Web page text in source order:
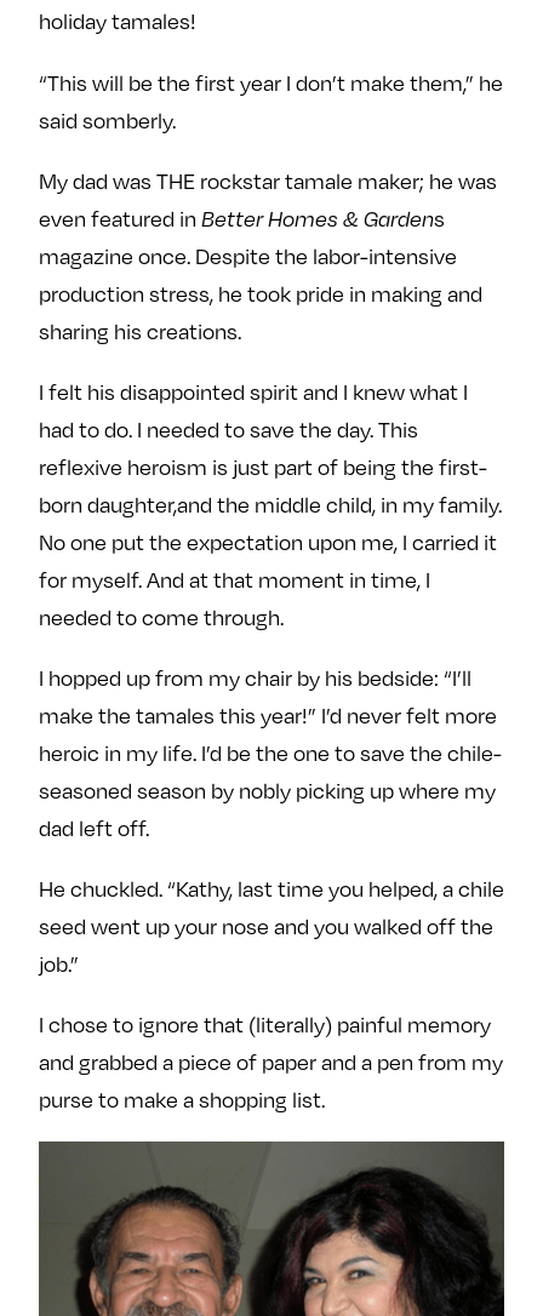
holiday tamales!
“This will be the first year I don’t make them,” he
said somberly.
My dad was THE rockstar tamale maker; he was
even featured in Better Homes & Gardens
magazine once. Despite the labor-intensive
production stress, he took pride in making and
sharing his creations.
I felt his disappointed spirit and I knew what I
had to do. I needed to save the day. This
reflexive heroism is just part of being the first-
born daughter,and the middle child, in my family.
No one put the expectation upon me, I carried it
for myself. And at that moment in time, I
needed to come through.
I hopped up from my chair by his bedside: “I’ll
make the tamales this year!” I’d never felt more
heroic in my life. I’d be the one to save the chile-
seasoned season by nobly picking up where my
dad left off.
He chuckled. “Kathy, last time you helped, a chile
seed went up your nose and you walked off the
job.”
I chose to ignore that (literally) painful memory
and grabbed a piece of paper and a pen from my
purse to make a shopping list.